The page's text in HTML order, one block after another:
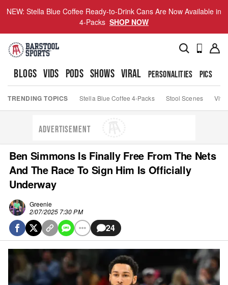
NEW: Stella Blue Coffee Ready-to-Drink Cans Are Now Available in
4-Packs SHOP NOW
BLOGS VIDS PODS SHOWS VIRAL PERSONALITIES PICS
TRENDING TOPICS Stella Blue Coffee 4-Packs Stool Scenes Viva
ADVERTISEMENT
Ben Simmons Is Finally Free From The Nets
And The Race To Sign Him Is Officially
Underway
Greenie
2/07/2025 7:30 PM
24